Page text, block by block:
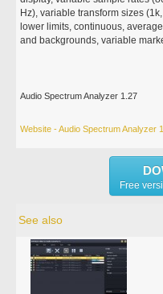
Hz), variable transform sizes
lower limits, continuous,
and backgrounds, variable
Audio Spectrum Analyzer 1.27
Website - Audio Spectrum Analyzer
Free
See also